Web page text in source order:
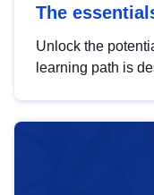
The
Unlock the
learning path is